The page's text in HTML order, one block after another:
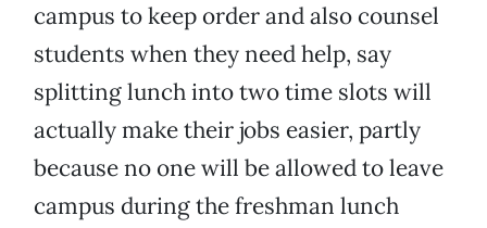
campus to keep order and also counsel
students when they need help, say
splitting lunch into two time slots will
actually make their jobs easier, partly
because no one will be allowed to leave
campus during the freshman lunch